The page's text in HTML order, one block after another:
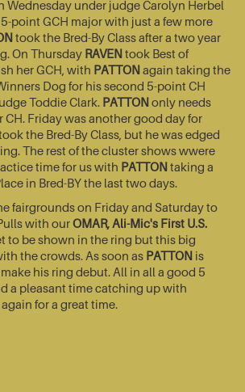
Wednesday under judge Carolyn Herbel
point GCH major with just a few more
took the Bred-By Class after a two year
On Thursday RAVENtook Best of
her GCH, with PATTONagain taking the
Dog for his second 5-point CH
Toddie Clark. PATTONonly needs
Friday was another good day for
the Bred-By Class, but he was edged
The rest of the cluster shows wwere
time for us with PATTONtaking a
in Bred-BY the last two days.
fairgrounds on Friday and Saturday to
with ourOMAR, Ali-Mic's First U.S.
to be shown in the ring but this big
the crowds. As soon as PATTON is
his ring debut. All in all a good 5
a pleasant time catching up with
for a great time.